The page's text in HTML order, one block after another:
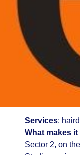
Services:
What makes
Sector 2, on